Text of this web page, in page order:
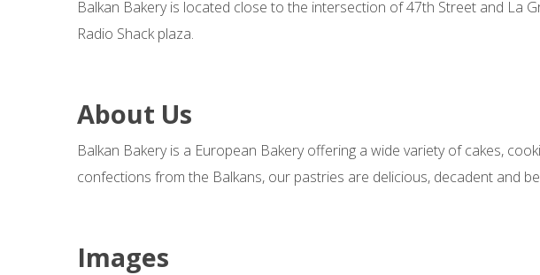
Balkan Bakery is located close to the intersection of 47th Street and La
Radio Shack plaza.
About Us
Balkan Bakery is a European Bakery offering a wide variety of cakes,
confections from the Balkans, our pastries are delicious, decadent and
Images